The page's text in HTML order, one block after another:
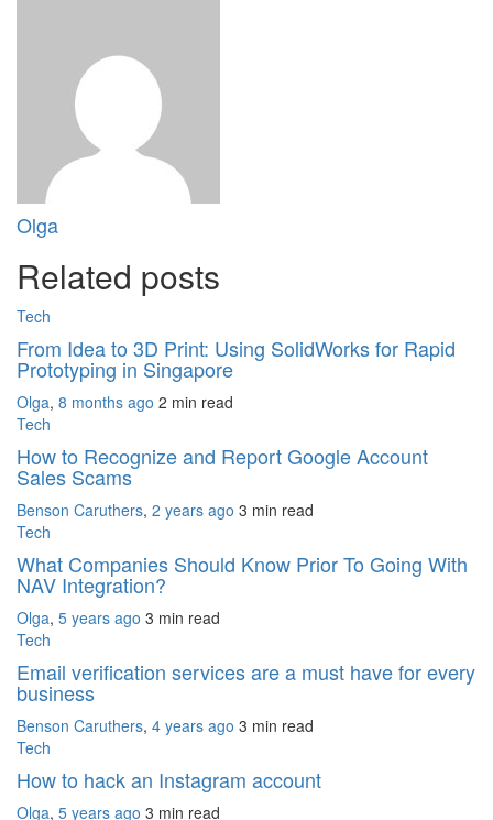
Olga
Related posts
Tech
From Idea to 3D Print: Using SolidWorks for Rapid
Prototyping in Singapore
Olga, 8 months ago 2 min read
Tech
How to Recognize and Report Google Account
Sales Scams
Benson Caruthers, 2 years ago 3 min read
Tech
What Companies Should Know Prior To Going With
NAV Integration?
Olga, 5 years ago 3 min read
Tech
Email verification services are a must have for every
business
Benson Caruthers, 4 years ago 3 min read
Tech
How to hack an Instagram account
Olga, 5 years ago 3 min read